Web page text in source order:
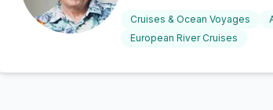
Cruises & Ocean Voyages
European River Cruises